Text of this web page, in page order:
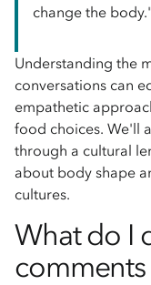
change the body."
Understanding the
conversations can
empathetic
food choices. We'll
through a cultural
about body shape
cultures.
What do I